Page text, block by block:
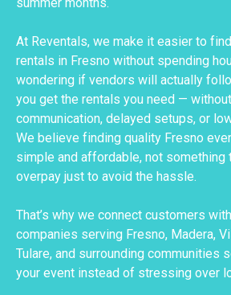
At Reventals, we make it easier to
rentals in Fresno without spending
wondering if vendors will actually
you get the rentals you need —
communication, delayed setups, or
We believe finding quality Fresno
simple and affordable, not something
overpay just to avoid the hassle.
That’s why we connect customers
companies serving Fresno, Madera,
Tulare, and surrounding communities
your event instead of stressing over